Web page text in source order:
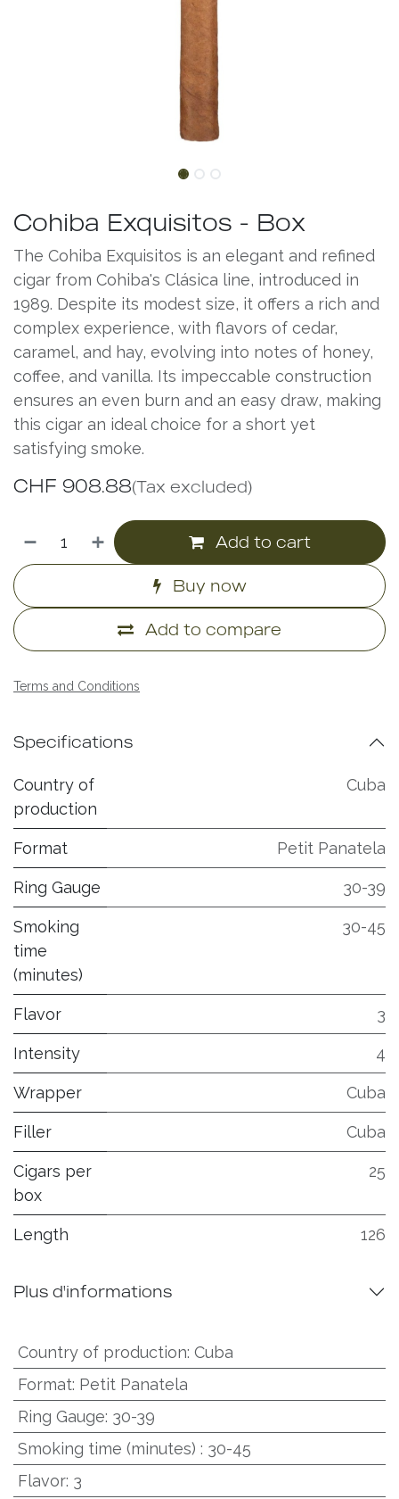
Cohiba Exquisitos - Box
The Cohiba Exquisitos is an elegant and refined
cigar from Cohiba's Clásica line, introduced in
1989. Despite its modest size, it offers a rich and
complex experience, with flavors of cedar,
caramel, and hay, evolving into notes of honey,
coffee, and vanilla. Its impeccable construction
ensures an even burn and an easy draw, making
this cigar an ideal choice for a short yet
satisfying smoke.
CHF 908.88(Tax excluded)
Add to cart
Buy now
Add to compare
Terms and Conditions
Specifications
Country of
production
Cuba
Format Petit Panatela
Ring Gauge 30-39
Smoking
time
(minutes)
30-45
Flavor 3
Intensity 4
Wrapper Cuba
Filler Cuba
Cigars per
box
25
Length 126
Plus d'informations
Country of production: Cuba
Format: Petit Panatela
Ring Gauge: 30-39
Smoking time (minutes) : 30-45
Flavor: 3